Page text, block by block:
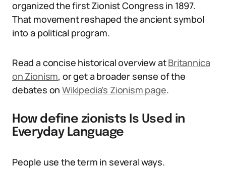
organized the first Zionist Congress in 1897.
That movement reshaped the ancient symbol
into a political program.
Read a concise historical overview atBritannica
on Zionism, or get a broader sense of the
debates onWikipedia’s Zionism page.
How define zionists Is Used in
Everyday Language
People use the term in several ways.